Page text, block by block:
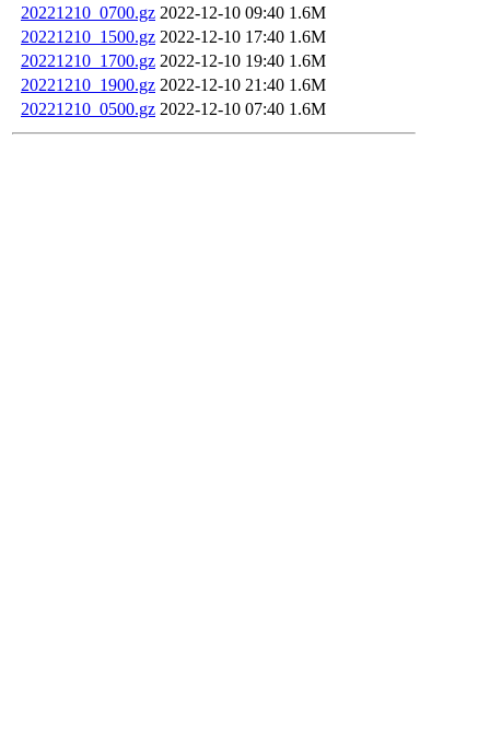
20221210_0700.gz 2022-12-10 09:40 1.6M
20221210_1500.gz 2022-12-10 17:40 1.6M
20221210_1700.gz 2022-12-10 19:40 1.6M
20221210_1900.gz 2022-12-10 21:40 1.6M
20221210_0500.gz 2022-12-10 07:40 1.6M